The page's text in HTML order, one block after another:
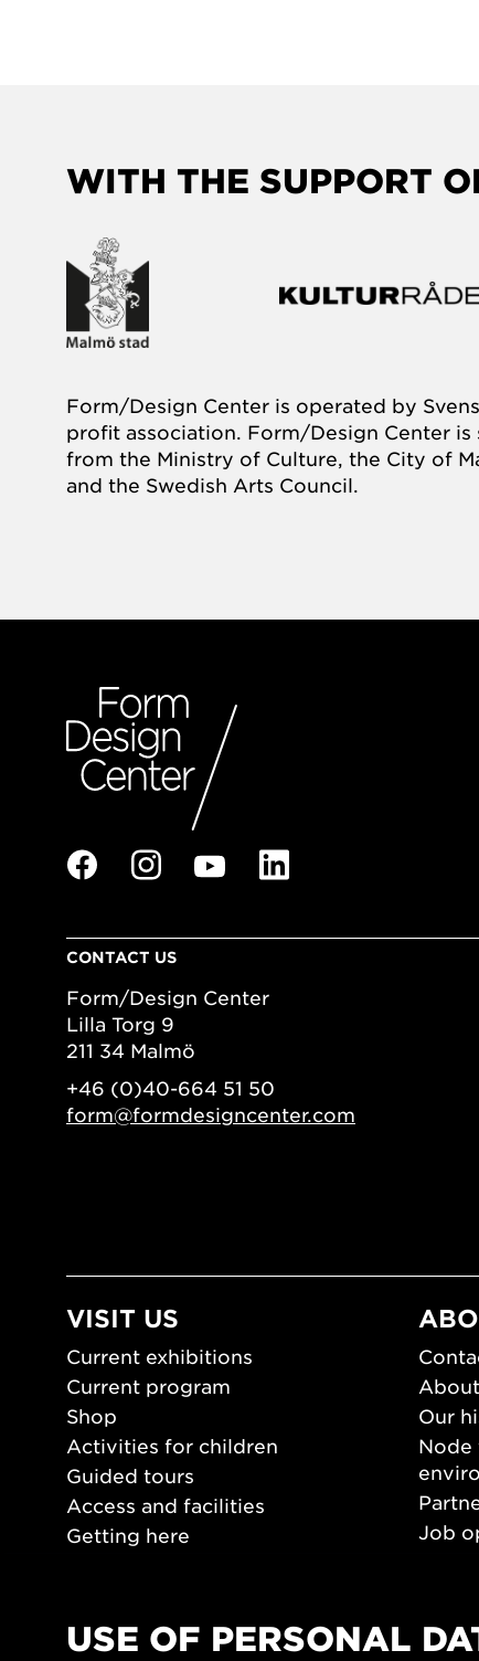
WITH THE SUPPORT
Form/Design Center is operated by
profit association. Form/Design Center
from the Ministry of Culture, the City of
and the Swedish Arts Council.
CONTACT US
Form/Design Center
Lilla Torg 9
211 34 Malmö
+46 (0)40-664 51 50
form@formdesigncenter.com
VISIT US
Current exhibitions
Current program
Shop
Activities for children
Guided tours
Access and facilities
Getting here
Our
Node
Job
USE OF PERSONAL